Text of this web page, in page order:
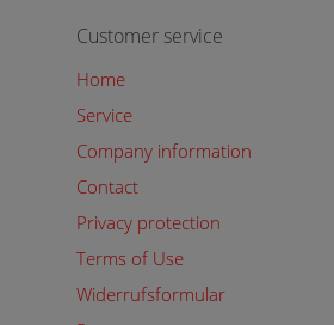
Customer service
Home
Service
Company information
Contact
Privacy protection
Terms of Use
Widerrufsformular